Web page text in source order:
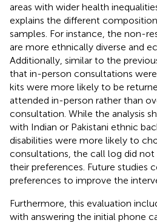
areas with wider health
explains the different
samples. For instance, the non-
are more ethnically diverse and
Additionally, similar to the
that in-person consultations
kits were more likely to be
attended in-person rather than
consultation. While the analysis
with Indian or Pakistani ethnic
disabilities were more likely to
consultations, the call log did not
their preferences. Future studies
preferences to improve the
Furthermore, this evaluation
with answering the initial phone